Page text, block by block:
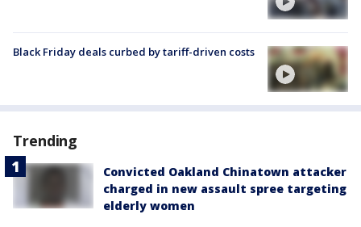
Black Friday deals curbed by tariff-driven costs
Trending
Convicted Oakland Chinatown attacker
charged in new assault spree targeting
elderly women